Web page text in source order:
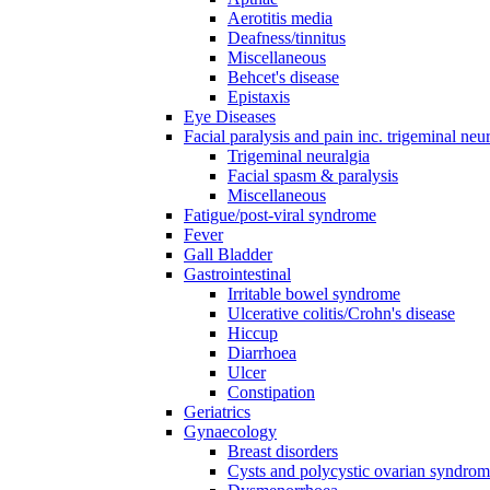
Aerotitis media
Deafness/tinnitus
Miscellaneous
Behcet's disease
Epistaxis
Eye Diseases
Facial paralysis and pain inc. trigeminal
Trigeminal neuralgia
Facial spasm & paralysis
Miscellaneous
Fatigue/post-viral syndrome
Fever
Gall Bladder
Gastrointestinal
Irritable bowel syndrome
Ulcerative colitis/Crohn's disease
Hiccup
Diarrhoea
Ulcer
Constipation
Geriatrics
Gynaecology
Breast disorders
Cysts and polycystic ovarian